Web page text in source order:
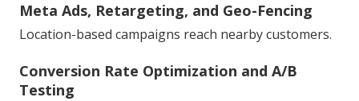
Meta Ads, Retargeting, and Geo-Fencing
Location-based campaigns reach nearby customers.
Conversion Rate Optimization and A/B
Testing